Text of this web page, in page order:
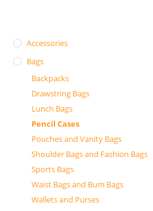
Accessories
Bags
Backpacks
Drawstring Bags
Lunch Bags
Pencil Cases
Pouches and Vanity Bags
Shoulder Bags and Fashion Bags
Sports Bags
Waist Bags and Bum Bags
Wallets and Purses